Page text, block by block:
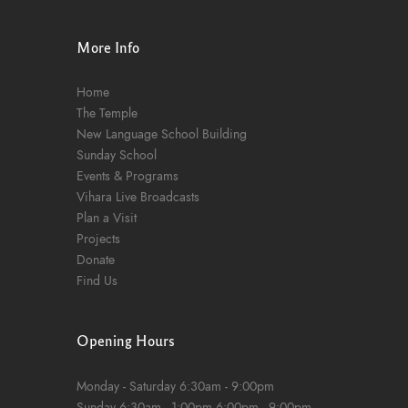
More Info
Home
The Temple
New Language School Building
Sunday School
Events & Programs
Vihara Live Broadcasts
Plan a Visit
Projects
Donate
Find Us
Opening Hours
Monday - Saturday 6:30am - 9:00pm